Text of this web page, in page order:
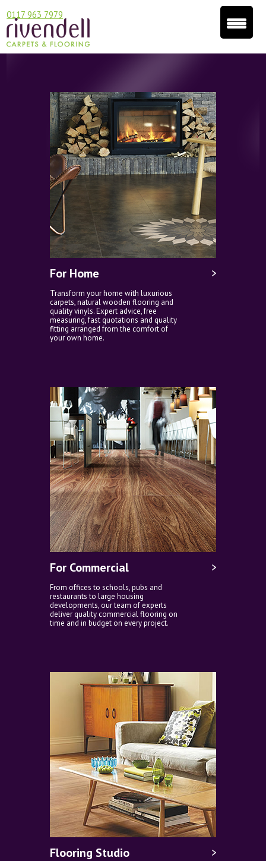
0117 963 7979
For Home
Transform your home with luxurious
carpets, natural wooden flooring and
quality vinyls. Expert advice, free
measuring, fast quotations and quality
fitting arranged from the comfort of
your own home.
For Commercial
From offices to schools, pubs and
restaurants to large housing
developments, our team of experts
deliver quality commercial flooring on
time and in budget on every project.
Flooring Studio